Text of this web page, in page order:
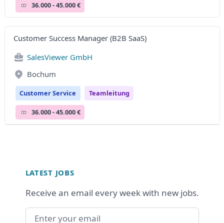
36.000 - 45.000 €
Customer Success Manager (B2B SaaS)
SalesViewer GmbH
Bochum
Customer Service Teamleitung
36.000 - 45.000 €
LATEST JOBS
Receive an email every week with new jobs.
Email address